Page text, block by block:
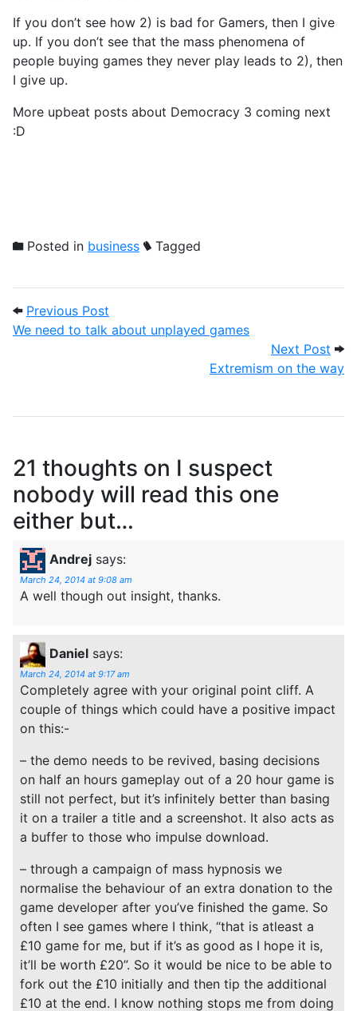
If you don’t see how 2) is bad for Gamers, then I give
up. If you don’t see that the mass phenomena of
people buying games they never play leads to 2), then
I give up.
More upbeat posts about Democracy 3 coming next
:D
Posted in business Tagged
Post navigation
Previous Post
We need to talk about unplayed games
Next Post
Extremism on the way
21 thoughts on I suspect
nobody will read this one
either but…
Andrej says:
March 24, 2014 at 9:08 am
A well though out insight, thanks.
Daniel says:
March 24, 2014 at 9:17 am
Completely agree with your original point cliff. A
couple of things which could have a positive impact
on this:-
– the demo needs to be revived, basing decisions
on half an hours gameplay out of a 20 hour game is
still not perfect, but it’s infinitely better than basing
it on a trailer a title and a screenshot. It also acts as
a buffer to those who impulse download.
– through a campaign of mass hypnosis we
normalise the behaviour of an extra donation to the
game developer after you’ve finished the game. So
often I see games where I think, “that is atleast a
£10 game for me, but if it’s as good as I hope it is,
it’ll be worth £20”. So it would be nice to be able to
fork out the £10 initially and then tip the additional
£10 at the end. I know nothing stops me from doing